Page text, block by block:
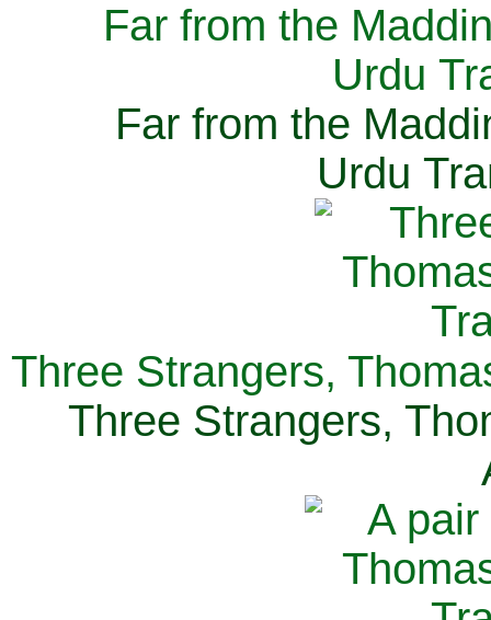
Far from the
Urdu
Far from the
Urdu
Three Strangers,
Three Strangers,